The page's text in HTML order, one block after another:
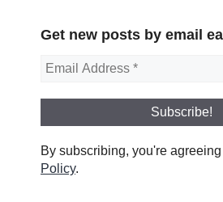
Get new posts by email
By subscribing, you're
Policy.